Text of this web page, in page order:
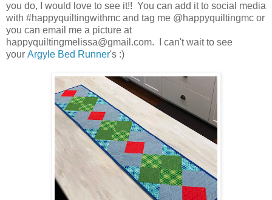
you do, I would love to see it!! You can add it to social media
with #happyquiltingwithmc and tag me @happyquiltingmc or
you can email me a picture at
happyquiltingmelissa@gmail.com. I can't wait to see
your Argyle Bed Runner's :)